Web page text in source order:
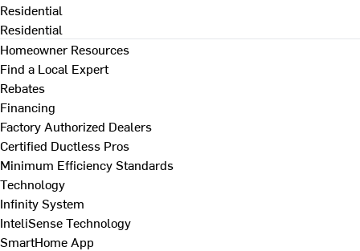
Residential
Residential
Homeowner Resources
Find a Local Expert
Rebates
Financing
Factory Authorized Dealers
Certified Ductless Pros
Minimum Efficiency Standards
Technology
Infinity System
InteliSense Technology
SmartHome App